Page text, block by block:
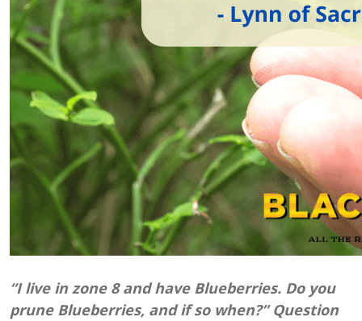
“I live in zone 8 and have Blueberries. Do you
prune Blueberries, and if so when?” Question